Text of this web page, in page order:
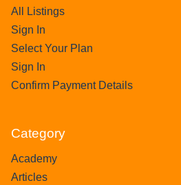
All Listings
Sign In
Select Your Plan
Sign In
Confirm Payment Details
Category
Academy
Articles